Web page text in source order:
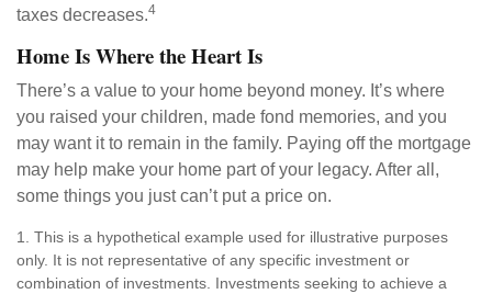
taxes decreases.4
Home Is Where the Heart Is
There’s a value to your home beyond money. It’s where
you raised your children, made fond memories, and you
may want it to remain in the family. Paying off the mortgage
may help make your home part of your legacy. After all,
some things you just can’t put a price on.
1. This is a hypothetical example used for illustrative purposes
only. It is not representative of any specific investment or
combination of investments. Investments seeking to achieve a